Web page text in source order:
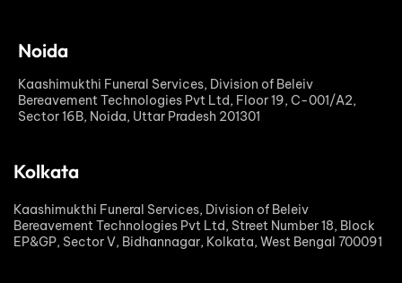
Noida
Kaashimukthi Funeral Services, Division of Beleiv
Bereavement Technologies Pvt Ltd, Floor 19, C-001/A2,
Sector 16B, Noida, Uttar Pradesh 201301
Kolkata
Kaashimukthi Funeral Services, Division of Beleiv
Bereavement Technologies Pvt Ltd, Street Number 18, Block
EP&GP, Sector V, Bidhannagar, Kolkata, West Bengal 700091